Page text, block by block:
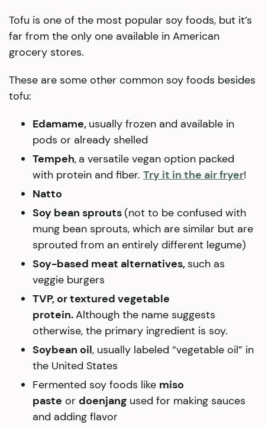
Tofu is one of the most popular soy foods, but it’s
far from the only one available in American
grocery stores.
These are some other common soy foods besides
tofu:
Edamame, usually frozen and available in
pods or already shelled
Tempeh, a versatile vegan option packed
with protein and fiber. Try it in the air fryer!
Natto
Soy bean sprouts(not to be confused with
mung bean sprouts, which are similar but are
sprouted from an entirely different legume)
Soy-based meat alternatives, such as
veggie burgers
TVP, or textured vegetable
protein.Although the name suggests
otherwise, the primary ingredient is soy.
Soybean oil, usually labeled “vegetable oil” in
the United States
Fermented soy foods like miso
paste or doenjang used for making sauces
and adding flavor